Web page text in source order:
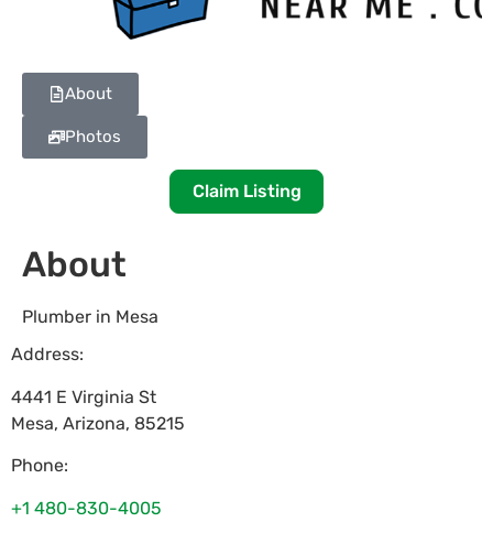
About
Photos
Claim Listing
About
Plumber in Mesa
Address:
4441 E Virginia St
Mesa, Arizona, 85215
Phone:
+1 480-830-4005